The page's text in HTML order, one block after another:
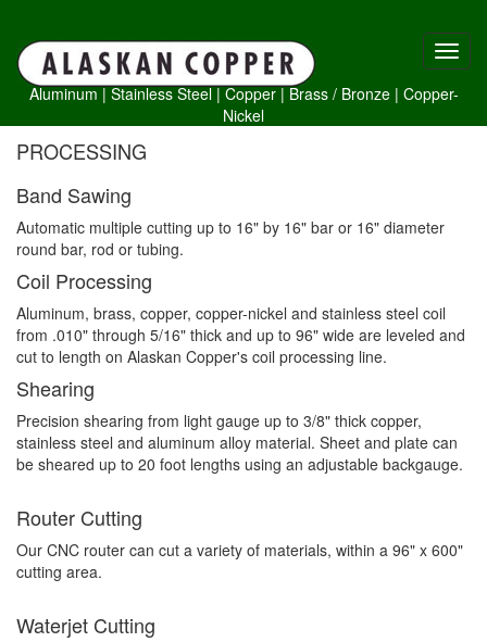
Aluminum|Stainless Steel|Copper|Brass / Bronze| Copper-
Nickel
PROCESSING
Band Sawing
Automatic multiple cutting up to 16" by 16" bar or 16" diameter
round bar, rod or tubing.
Coil Processing
Aluminum, brass, copper, copper-nickel and stainless steel coil
from .010" through 5/16" thick and up to 96" wide are leveled and
cut to length on Alaskan Copper's coil processing line.
Shearing
Precision shearing from light gauge up to 3/8" thick copper,
stainless steel and aluminum alloy material. Sheet and plate can
be sheared up to 20 foot lengths using an adjustable backgauge.
Router Cutting
Our CNC router can cut a variety of materials, within a 96" x 600"
cutting area.
Waterjet Cutting